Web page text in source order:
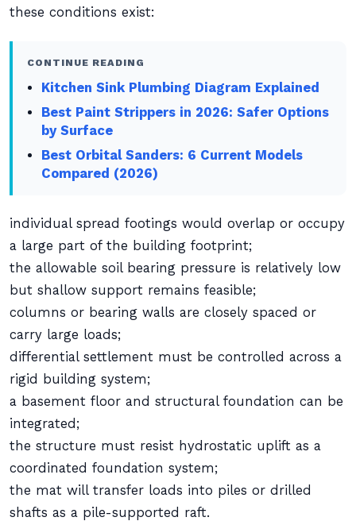
these conditions exist:
CONTINUE READING
Kitchen Sink Plumbing Diagram Explained
Best Paint Strippers in 2026: Safer Options
by Surface
Best Orbital Sanders: 6 Current Models
Compared (2026)
individual spread footings would overlap or occupy
a large part of the building footprint;
the allowable soil bearing pressure is relatively low
but shallow support remains feasible;
columns or bearing walls are closely spaced or
carry large loads;
differential settlement must be controlled across a
rigid building system;
a basement floor and structural foundation can be
integrated;
the structure must resist hydrostatic uplift as a
coordinated foundation system;
the mat will transfer loads into piles or drilled
shafts as a pile-supported raft.